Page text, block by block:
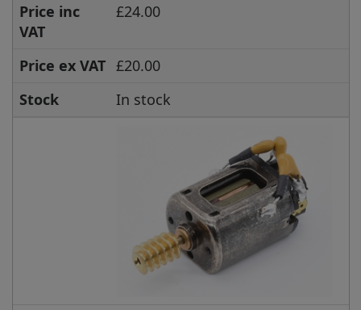
Price inc
VAT
£24.00
Price ex VAT £20.00
Stock
In stock